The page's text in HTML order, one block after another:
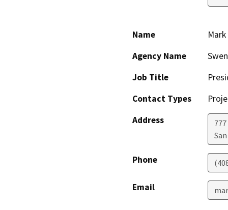
Name
Agency Name
Job Title
Contact Types
Address
Phone
Email